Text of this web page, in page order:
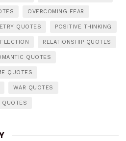
OVERCOMING FEAR
QUOTES POSITIVE THINKING
RELATIONSHIP QUOTES
QUOTES
QUOTES
WAR QUOTES
QUOTES